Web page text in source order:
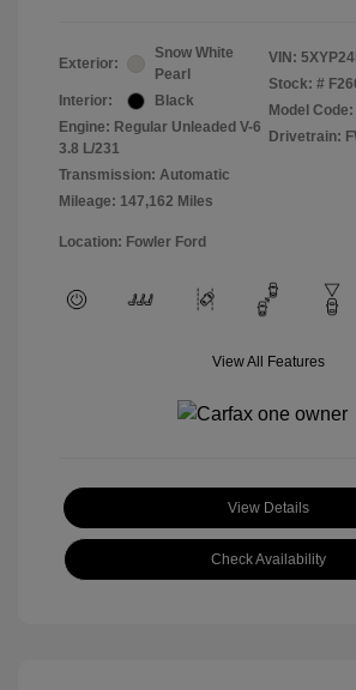
Exterior:
Snow White
Pearl
Interior:
Black
Engine: Regular Unleaded V-6
3.8 L/231
Transmission: Automatic
Mileage: 147,162 Miles
VIN:
Stock: #
Model
Drivetrain:
Location: Fowler Ford
View All Features
View Details
Check Availability